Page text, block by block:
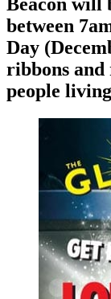
between
Day
ribbons
people